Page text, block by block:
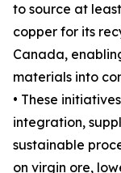
to source at
copper for its
Canada,
materials into
• These
integration,
sustainable
on virgin ore,